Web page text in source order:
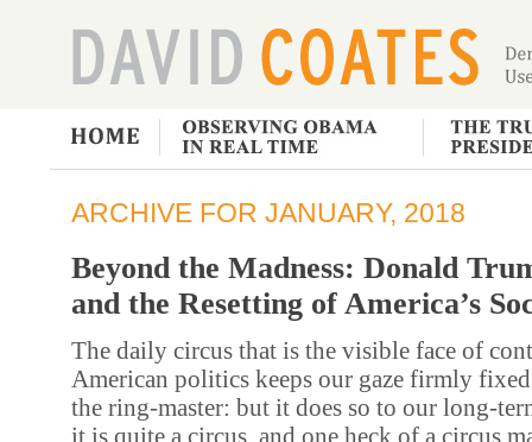
ARCHIVE FOR JANUARY, 2018
Beyond the Madness: Donald
and the Resetting of America’s
The daily circus that is the visible face of
American politics keeps our gaze firmly
the ring-master: but it does so to our long-
it is quite a circus, and one heck of a circus